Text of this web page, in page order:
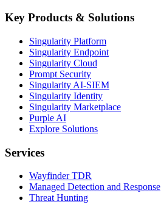
Key Products & Solutions
Singularity Platform
Singularity Endpoint
Singularity Cloud
Prompt Security
Singularity AI-SIEM
Singularity Identity
Singularity Marketplace
Purple AI
Explore Solutions
Services
Wayfinder TDR
Managed Detection and Response
Threat Hunting